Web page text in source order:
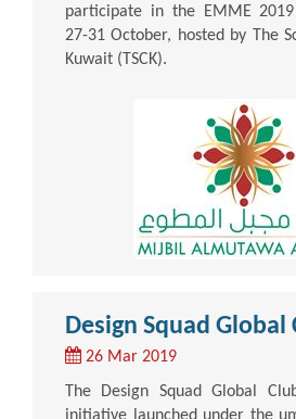
participate in the EMME 2019
27-31 October, hosted by The
Kuwait (TSCK).
Design Squad Global
26 Mar 2019
The Design Squad Global